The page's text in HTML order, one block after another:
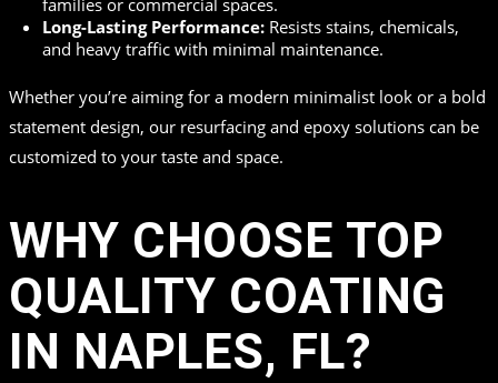
Long-Lasting Performance: Resists stains, chemicals,
and heavy traffic with minimal maintenance.
Whether you’re aiming for a modern minimalist look or a bold
statement design, our resurfacing and epoxy solutions can be
customized to your taste and space.
WHY CHOOSE TOP
QUALITY COATING
IN NAPLES, FL?